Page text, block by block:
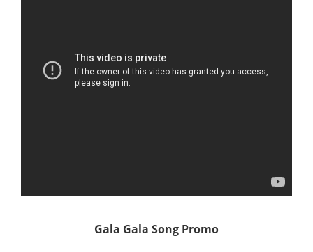
Gala Gala Song Promo